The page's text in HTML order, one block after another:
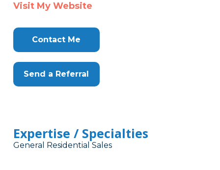
Visit My Website
Contact Me
Send a Referral
Expertise / Specialties
General Residential Sales